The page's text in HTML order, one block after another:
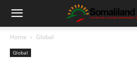
Home Global
Global